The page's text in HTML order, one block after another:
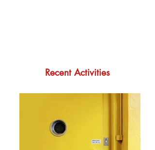
Recent Activities